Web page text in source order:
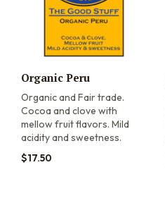
Organic Peru
Organic and Fair trade.
Cocoa and clove with
mellow fruit flavors. Mild
acidity and sweetness.
$17.50